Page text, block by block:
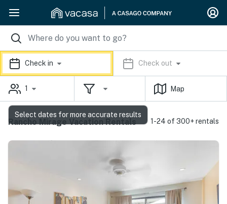
Check in Check out
1 Map
Rancho Mirage Vacation Rentals 1-24 of 300+ rentals
Select dates for more accurate results